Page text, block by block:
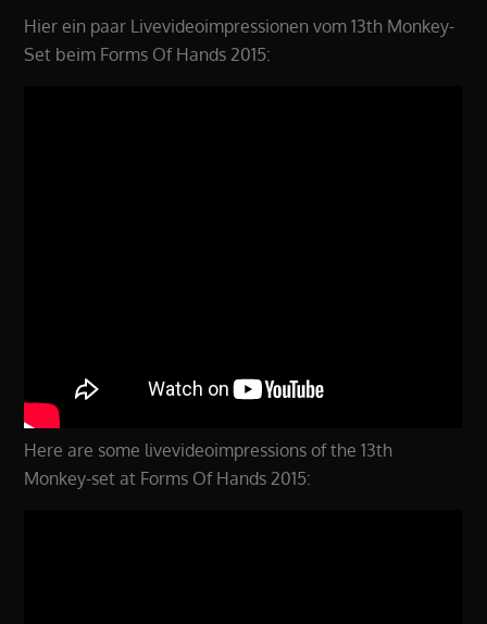
Hier ein paar Livevideoimpressionen vom 13th Monkey-
Set beim Forms Of Hands 2015:
Here are some livevideoimpressions of the 13th
Monkey-set at Forms Of Hands 2015: